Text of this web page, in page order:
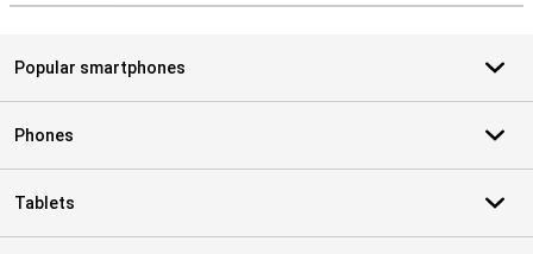
Popular smartphones
Phones
Tablets